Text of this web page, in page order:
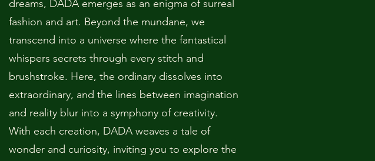
dreams, DADA emerges as an enigma of surreal
fashion and art. Beyond the mundane, we
transcend into a universe where the fantastical
whispers secrets through every stitch and
brushstroke. Here, the ordinary dissolves into
extraordinary, and the lines between imagination
and reality blur into a symphony of creativity.
With each creation, DADA weaves a tale of
wonder and curiosity, inviting you to explore the